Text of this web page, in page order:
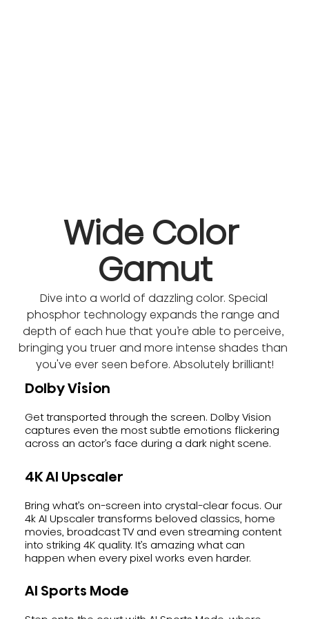
Wide Color
Gamut
Dive into a world of dazzling color. Special
phosphor technology expands the range and
depth of each hue that you’re able to perceive,
bringing you truer and more intense shades than
you've ever seen before. Absolutely brilliant!
Dolby Vision
Get transported through the screen. Dolby Vision
captures even the most subtle emotions flickering
across an actor’s face during a dark night scene.
4K AI Upscaler
Bring what’s on-screen into crystal-clear focus. Our
4k AI Upscaler transforms beloved classics, home
movies, broadcast TV and even streaming content
into striking 4K quality. It’s amazing what can
happen when every pixel works even harder.
AI Sports Mode